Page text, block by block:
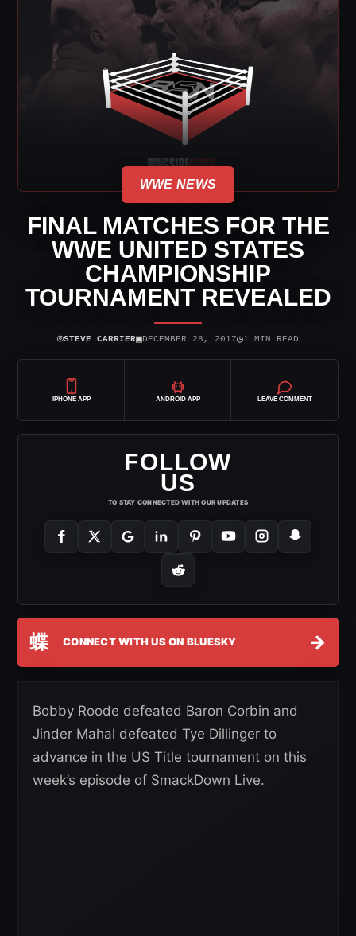
WWE NEWS
FINAL MATCHES FOR THE
WWE UNITED STATES
CHAMPIONSHIP
TOURNAMENT REVEALED
⌾STEVE CARRIER▣DECEMBER 28, 2017◷1 MIN READ
IPHONE APP ANDROID APP LEAVE COMMENT
FOLLOW
US
TO STAY CONNECTED WITH OUR UPDATES
蝶 CONNECT WITH US ON BLUESKY →
Bobby Roode defeated Baron Corbin and
Jinder Mahal defeated Tye Dillinger to
advance in the US Title tournament on this
week’s episode of SmackDown Live.